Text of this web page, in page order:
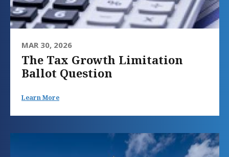
MAR 30, 2026
The Tax Growth Limitation
Ballot Question
Learn More